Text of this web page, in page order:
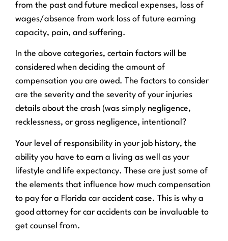
from the past and future medical expenses, loss of
wages/absence from work loss of future earning
capacity, pain, and suffering.
In the above categories, certain factors will be
considered when deciding the amount of
compensation you are owed. The factors to consider
are the severity and the severity of your injuries
details about the crash (was simply negligence,
recklessness, or gross negligence, intentional?
Your level of responsibility in your job history, the
ability you have to earn a living as well as your
lifestyle and life expectancy. These are just some of
the elements that influence how much compensation
to pay for a Florida car accident case. This is why a
good attorney for car accidents can be invaluable to
get counsel from.